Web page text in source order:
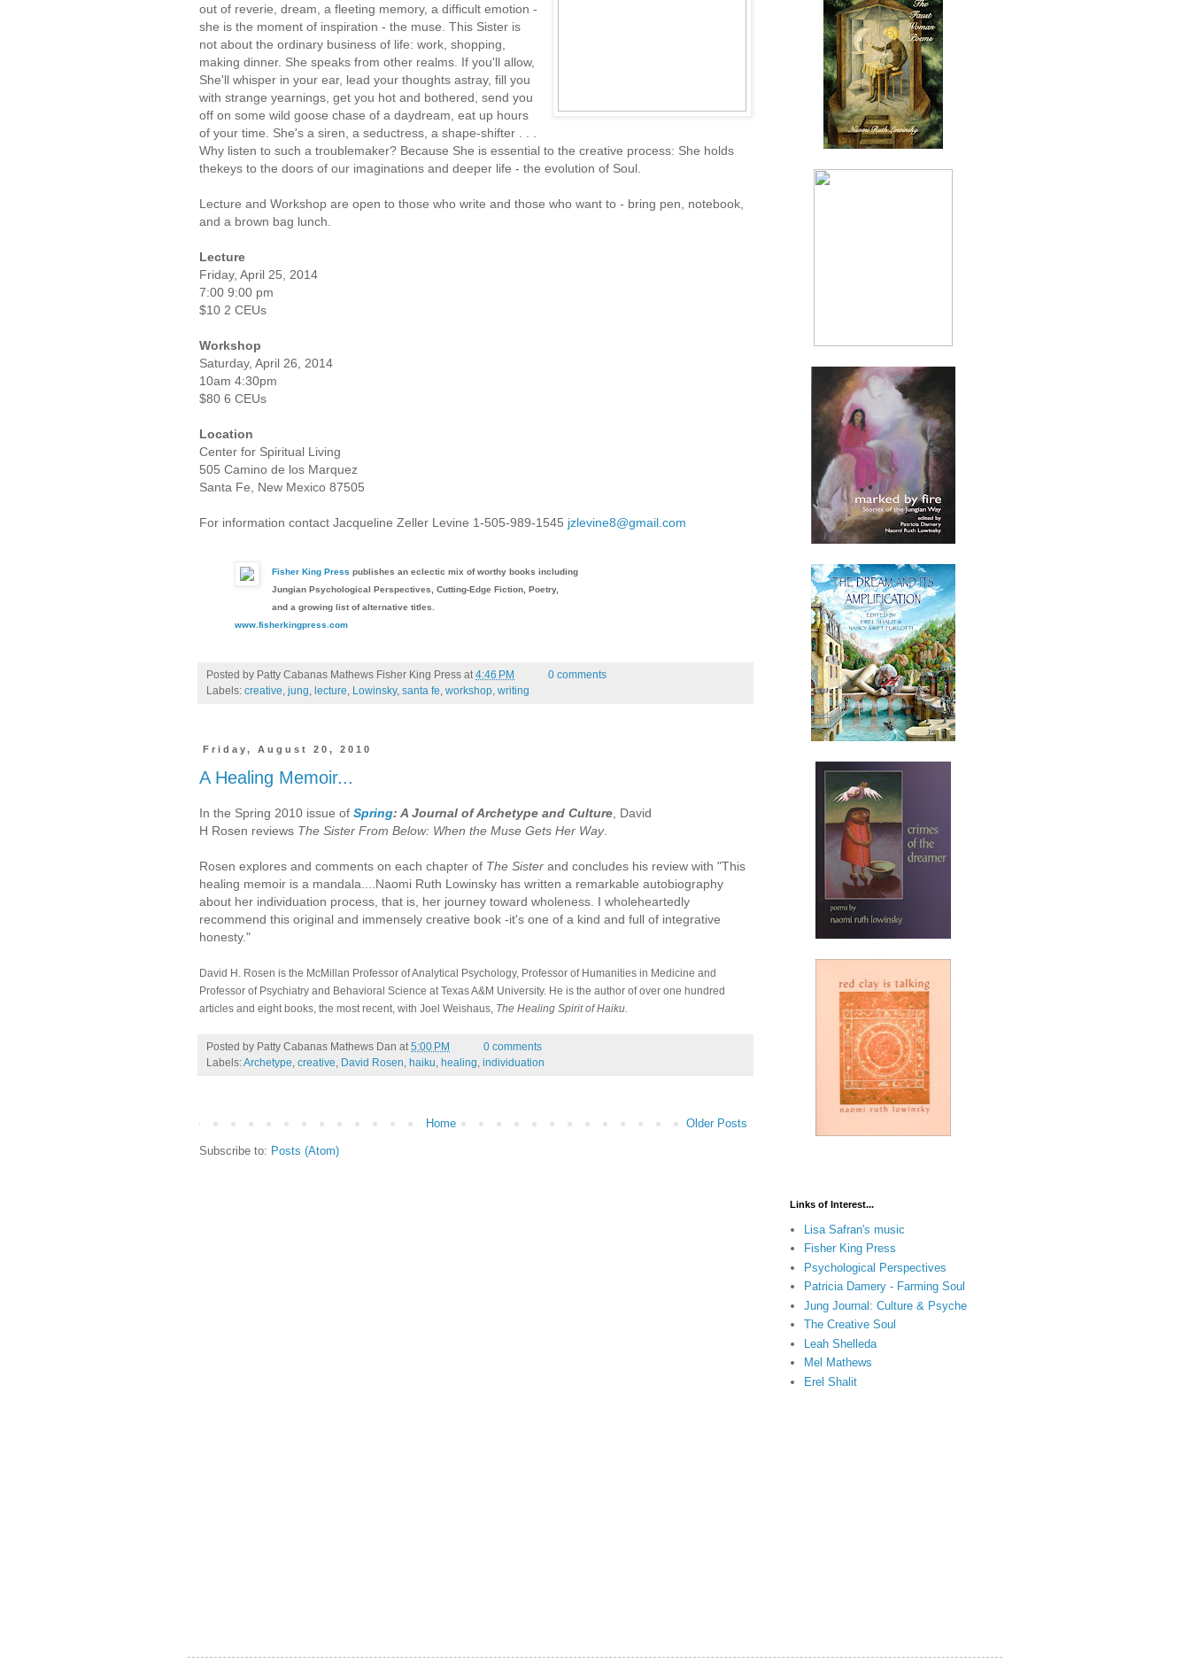
out of reverie, dream, a fleeting memory, a difficult emotion -
she is the moment of inspiration - the muse. This Sister is
not about the ordinary business of life: work, shopping,
making dinner. She speaks from other realms. If you'll allow,
She'll whisper in your ear, lead your thoughts astray, fill you
with strange yearnings, get you hot and bothered, send you
off on some wild goose chase of a daydream, eat up hours
of your time. She's a siren, a seductress, a shape-shifter . . .
Why listen to such a troublemaker? Because She is essential to the creative process: She holds
thekeys to the doors of our imaginations and deeper life - the evolution of Soul.
Lecture and Workshop are open to those who write and those who want to - bring pen, notebook,
and a brown bag lunch.
Lecture
Friday, April 25, 2014
7:00 9:00 pm
$10 2 CEUs
Workshop
Saturday, April 26, 2014
10am 4:30pm
$80 6 CEUs
Location
Center for Spiritual Living
505 Camino de los Marquez
Santa Fe, New Mexico 87505
For information contact Jacqueline Zeller Levine 1-505-989-1545 jzlevine8@gmail.com
Fisher King Press publishes an eclectic mix of worthy books including
Jungian Psychological Perspectives, Cutting-Edge Fiction, Poetry,
and a growing list of alternative titles.
www.fisherkingpress.com
Posted by Patty Cabanas Mathews Fisher King Press at 4:46 PM
0 comments
Labels: creative jung lecture Lowinsky, santa fe workshop writing
Friday, August 20, 2010
A Healing Memoir...
In the Spring 2010 issue of Spring: A Journal of Archetype and Culture , David
H Rosen reviews The Sister From Below: When the Muse Gets Her Way.
Rosen explores and comments on each chapter of The Sister and concludes his review with "This
healing memoir is a mandala....Naomi Ruth Lowinsky has written a remarkable autobiography
about her individuation process, that is, her journey toward wholeness. I wholeheartedly
recommend this original and immensely creative book -it's one of a kind and full of integrative
honesty."
David H. Rosen is the McMillan Professor of Analytical Psychology, Professor of Humanities in Medicine and
Professor of Psychiatry and Behavioral Science at Texas A&M University. He is the author of over one hundred
articles and eight books, the most recent, with Joel Weishaus, The Healing Spirit of Haiku.
Posted by Patty Cabanas Mathews Dan at 5:00 PM
0 comments
Labels:Archetype creative David Rosen haiku healing individuation
Older Posts
Home
Subscribe to: Posts (Atom)
Links of Interest...
Lisa Safran's music
Fisher King Press
Psychological Perspectives
Patricia Damery - Farming Soul
Jung Journal: Culture & Psyche
The Creative Soul
Leah Shelleda
Mel Mathews
Erel Shalit